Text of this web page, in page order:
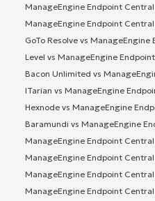
ManageEngine Endpoint
ManageEngine Endpoint
GoTo Resolve vs
Level vs ManageEngine
Bacon Unlimited vs
ITarian vs ManageEngine
Hexnode vs ManageEngine
Baramundi vs ManageEngine
ManageEngine Endpoint
ManageEngine Endpoint
ManageEngine Endpoint
ManageEngine Endpoint Central